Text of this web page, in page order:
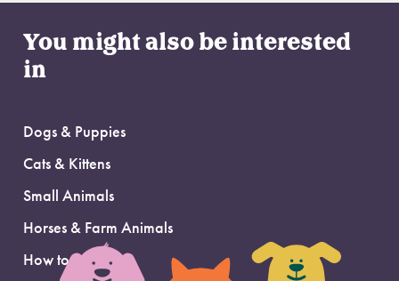
You might also be interested
in
Dogs & Puppies
Cats & Kittens
Small Animals
Horses & Farm Animals
How to Adopt